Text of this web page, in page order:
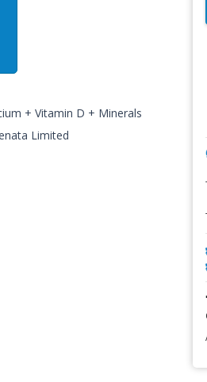
+ Vitamin D + Minerals
Limited